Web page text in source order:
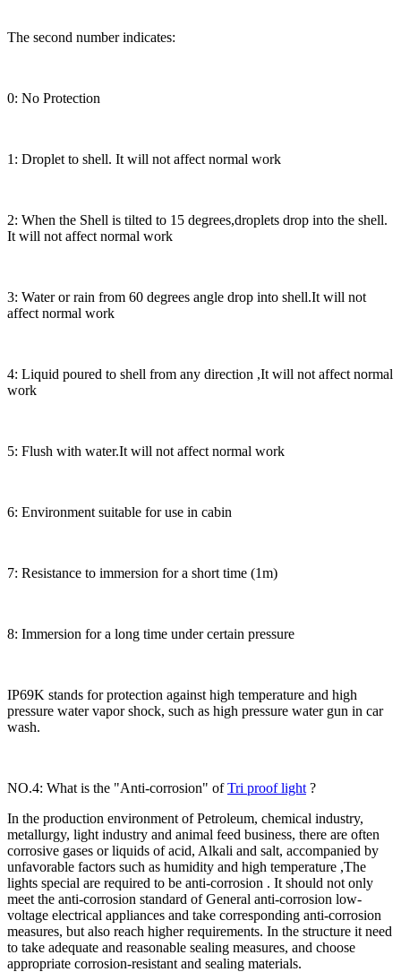
The second number indicates:
0: No Protection
1: Droplet to shell. It will not affect normal work
2: When the Shell is tilted to 15 degrees,droplets drop into the shell.
It will not affect normal work
3: Water or rain from 60 degrees angle drop into shell.It will not
affect normal work
4: Liquid poured to shell from any direction ,It will not affect normal
work
5: Flush with water.It will not affect normal work
6: Environment suitable for use in cabin
7: Resistance to immersion for a short time (1m)
8: Immersion for a long time under certain pressure
IP69K stands for protection against high temperature and high
pressure water vapor shock, such as high pressure water gun in car
wash.
NO.4: What is the "Anti-corrosion" ofTri proof light ?
In the production environment of Petroleum, chemical industry,
metallurgy, light industry and animal feed business, there are often
corrosive gases or liquids of acid, Alkali and salt, accompanied by
unfavorable factors such as humidity and high temperature ,The
lights special are required to be anti-corrosion . It should not only
meet the anti-corrosion standard of General anti-corrosion low-
voltage electrical appliances and take corresponding anti-corrosion
measures, but also reach higher requirements. In the structure it need
to take adequate and reasonable sealing measures, and choose
appropriate corrosion-resistant and sealing materials.